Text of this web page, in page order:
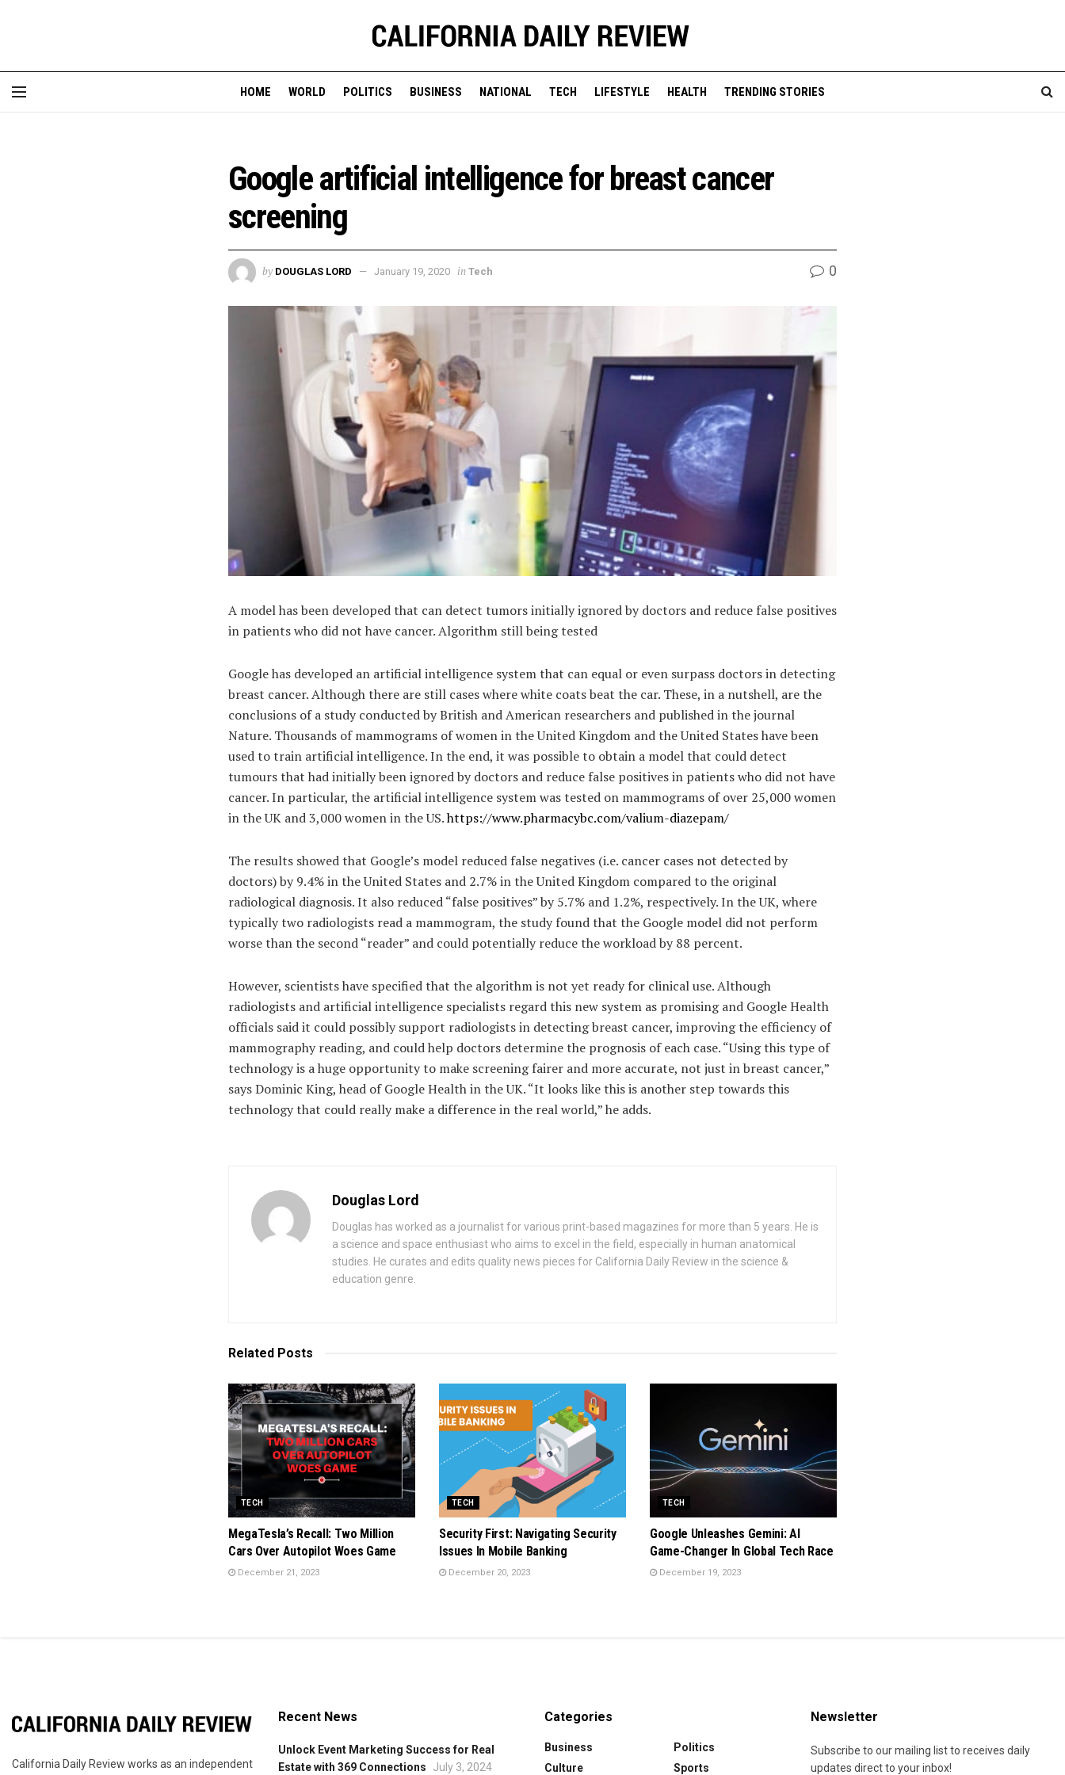
HOME WORLD POLITICS BUSINESS NATIONAL TECH LIFESTYLE HEALTH TRENDING STORIES
Google artificial intelligence for breast cancer
screening
by DOUGLAS LORD January 19, 2020 in Tech 0
A model has been developed that can detect tumors initially ignored by doctors and reduce false positives
in patients who did not have cancer. Algorithm still being tested
Google has developed an artificial intelligence system that can equal or even surpass doctors in detecting
breast cancer. Although there are still cases where white coats beat the car. These, in a nutshell, are the
conclusions of a study conducted by British and American researchers and published in the journal
Nature. Thousands of mammograms of women in the United Kingdom and the United States have been
used to train artificial intelligence. In the end, it was possible to obtain a model that could detect
tumours that had initially been ignored by doctors and reduce false positives in patients who did not have
cancer. In particular, the artificial intelligence system was tested on mammograms of over 25,000 women
in the UK and 3,000 women in the US.https://www.pharmacybc.com/valium-diazepam/
The results showed that Google’s model reduced false negatives (i.e. cancer cases not detected by
doctors) by 9.4% in the United States and 2.7% in the United Kingdom compared to the original
radiological diagnosis. It also reduced “false positives” by 5.7% and 1.2%, respectively. In the UK, where
typically two radiologists read a mammogram, the study found that the Google model did not perform
worse than the second “reader” and could potentially reduce the workload by 88 percent.
However, scientists have specified that the algorithm is not yet ready for clinical use. Although
radiologists and artificial intelligence specialists regard this new system as promising and Google Health
officials said it could possibly support radiologists in detecting breast cancer, improving the efficiency of
mammography reading, and could help doctors determine the prognosis of each case. “Using this type of
technology is a huge opportunity to make screening fairer and more accurate, not just in breast cancer,”
says Dominic King, head of Google Health in the UK. “It looks like this is another step towards this
technology that could really make a difference in the real world,” he adds.
Douglas Lord
Douglas has worked as a journalist for various print-based magazines for more than 5 years. He is
a science and space enthusiast who aims to excel in the field, especially in human anatomical
studies. He curates and edits quality news pieces for California Daily Review in the science &
education genre.
Related Posts
TECH
MegaTesla’s Recall: Two Million
Cars Over Autopilot Woes Game
December 21, 2023
TECH
Security First: Navigating Security
Issues In Mobile Banking
December 20, 2023
TECH
Google Unleashes Gemini: AI
Game-Changer In Global Tech Race
December 19, 2023
California Daily Review works as an independent
Recent News
Unlock Event Marketing Success for Real
Estate with 369 Connections
July 3, 2024
Categories
Business
Culture
Politics
Sports
Newsletter
Subscribe to our mailing list to receives daily
updates direct to your inbox!